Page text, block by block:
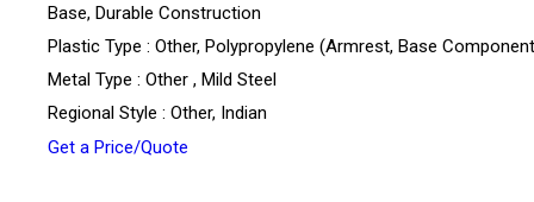
Base, Durable Construction
Plastic Type : Other, Polypropylene (Armrest, Base
Metal Type : Other , Mild Steel
Regional Style : Other, Indian
Get a Price/Quote